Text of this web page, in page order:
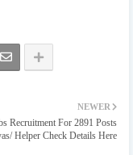
NEWER
Recruitment For 2891 Posts
Helper Check Details Here